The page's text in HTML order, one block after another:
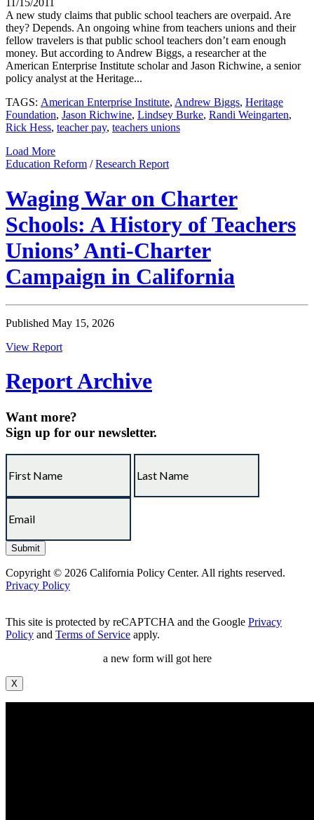
11/15/2011
A new study claims that public school teachers are overpaid. Are
they? Depends. An ongoing whine from teachers unions and their
fellow travelers is that public school teachers don’t earn enough
money. But according to Andrew Biggs, a researcher at the
American Enterprise Institute scholar and Jason Richwine, a senior
policy analyst at the Heritage...
TAGS: American Enterprise Institute, Andrew Biggs, Heritage
Foundation, Jason Richwine, Lindsey Burke, Randi Weingarten,
Rick Hess, teacher pay, teachers unions
Load More
Education Reform /Research Report
Waging War on Charter
Schools: A History of Teachers
Unions’ Anti-Charter
Campaign in California
Published May 15, 2026
View Report
Report Archive
Want more?
Sign up for our newsletter.
Copyright © 2026 California Policy Center. All rights reserved.
Privacy Policy
This site is protected by reCAPTCHA and the Google Privacy
Policy and Terms of Service apply.
a new form will got here
X